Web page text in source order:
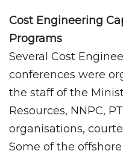
Cost Engineering
Programs
Several Cost
conferences were
the staff of the
Resources, NNPC,
organisations,
Some of the